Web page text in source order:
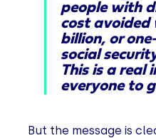
people with
cost avoided
billion, or
social
This is a real
everyone to
But the message is